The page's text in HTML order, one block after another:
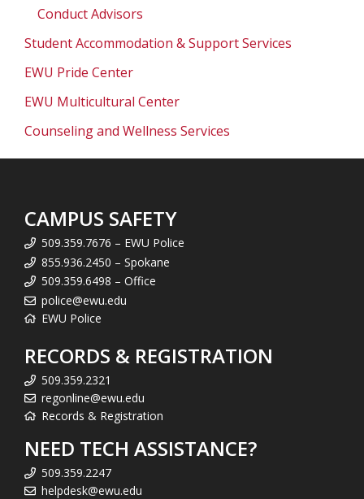
Conduct Advisors
Student Accommodation & Support Services
EWU Pride Center
EWU Multicultural Center
Counseling and Wellness Services
CAMPUS SAFETY
509.359.7676 – EWU Police
855.936.2450 – Spokane
509.359.6498 – Office
police@ewu.edu
EWU Police
RECORDS & REGISTRATION
509.359.2321
regonline@ewu.edu
Records & Registration
NEED TECH ASSISTANCE?
509.359.2247
helpdesk@ewu.edu